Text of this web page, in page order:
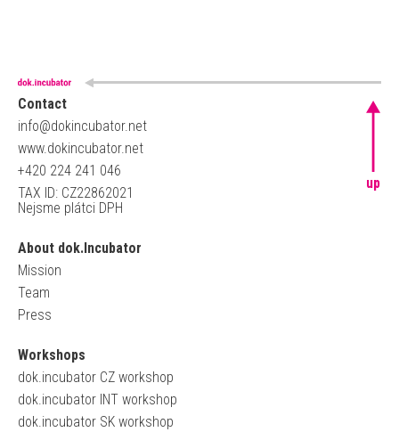
Contact
info@dokincubator.net
www.dokincubator.net
+420 224 241 046
TAX ID: CZ22862021
Nejsme plátci DPH
About dok.Incubator
Mission
Team
Press
Workshops
dok.incubator CZ workshop
dok.incubator INT workshop
dok.incubator SK workshop
up